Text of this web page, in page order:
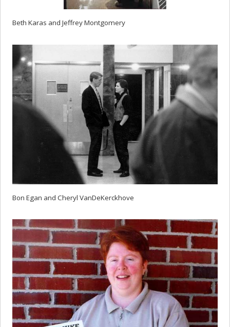
Beth Karas and Jeffrey Montgomery
Bon Egan and Cheryl VanDeKerckhove